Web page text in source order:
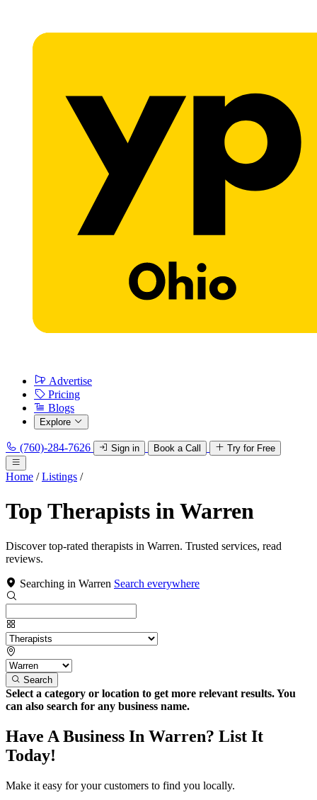
Advertise
Pricing
Blogs
Explore
(760)-284-7626 Sign in Book a Call Try for Free
Home / Listings /
Top Therapists in Warren
Discover top-rated therapists in Warren. Trusted services, read
reviews.
Searching in Warren Search everywhere
Search
Select a category or location to get more relevant results. You
can also search for any business name.
Have A Business In Warren? List It
Today!
Make it easy for your customers to find you locally.